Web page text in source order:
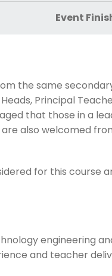
Event
the same
Principal
that those in a
also welcomed
for this course
engineering
and teacher